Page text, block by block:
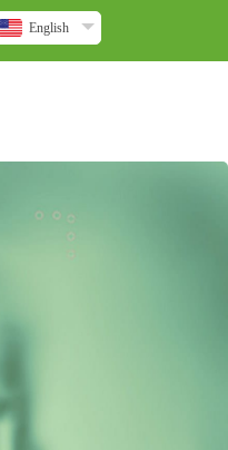
English